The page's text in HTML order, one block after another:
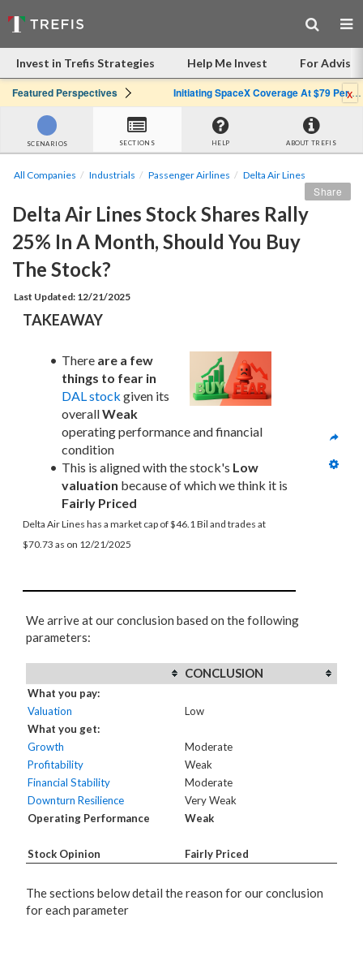
Invest in Trefis Strategies Help Me Invest For
Featured Perspectives Initiating SpaceX Coverage At $79 Per Share: Great Company, Overpriced Stockx
SCENARIOS SECTIONS HELP ABOUT TREFIS
All Companies Industrials Passenger Airlines Delta Air Lines
Delta Air Lines Stock Shares Rally
25% In A Month, Should You Buy
The Stock?
Last Updated: 12/21/2025
Share
TAKEAWAY
There are a few
things to fear in
DAL stock given its
overall Weak
operating performance and financial
condition
This is aligned with the stock's Low
valuation
Fairly Priced
Delta Air Lines has a market cap of $46.1 Bil and trades at
$70.73 as on 12/21/2025
We arrive at our conclusion based on the following
parameters:
CONCLUSION
What you pay:
Valuation
Low
What you get:
Growth
Moderate
Profitability
Weak
Financial Stability
Moderate
Downturn Resilience
Very Weak
Operating Performance
Weak
Stock Opinion Fairly Priced
The sections below detail the reason for our conclusion
for each parameter